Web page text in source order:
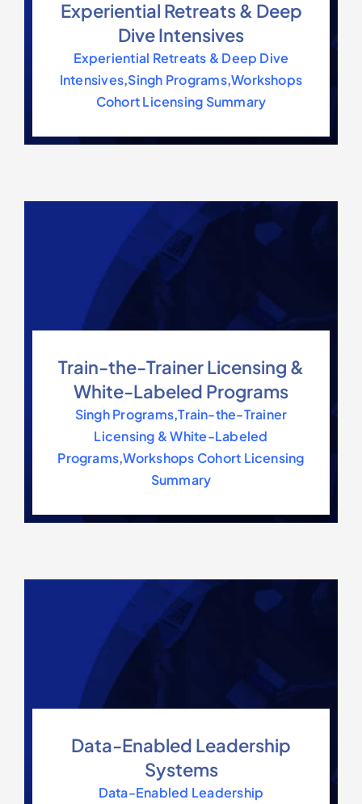
Contact Us
Experiential Retreats & Deep
Dive Intensives
Experiential Retreats & Deep Dive
Intensives,Singh Programs,Workshops
Cohort Licensing Summary
Train-the-Trainer Licensing &
White-Labeled Programs
Singh Programs,Train-the-Trainer
Licensing & White-Labeled
Programs,Workshops Cohort Licensing
Summary
Data-Enabled Leadership
Systems
Data-Enabled Leadership